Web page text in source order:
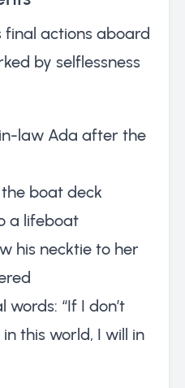
final actions aboard
by selflessness
law Ada after the
boat deck
a lifeboat
his necktie to her
words: “If I don’t
this world, I will in